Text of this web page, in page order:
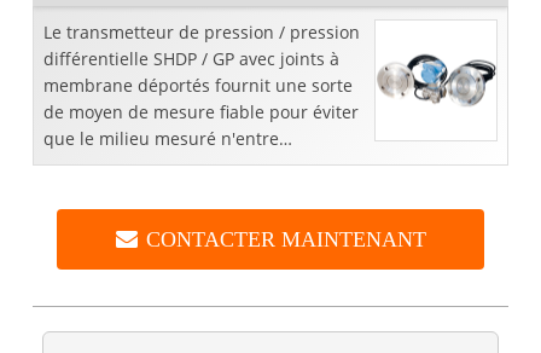
Le transmetteur de pression / pression
différentielle SHDP / GP avec joints à
membrane déportés fournit une sorte
de moyen de mesure fiable pour éviter
que le milieu mesuré n'entre
directement en contact avec la
CONTACTER MAINTENANT